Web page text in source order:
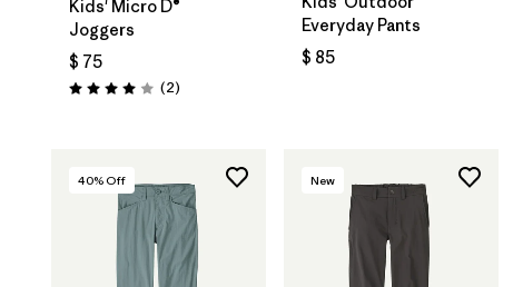
Kids' Micro D®
Joggers
$ 75
Valoración: 4.0 / 5
(2Comentarios
)
Everyday Pants
$ 85
40% Off New